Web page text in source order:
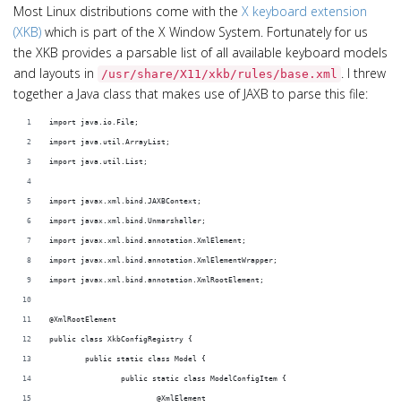
Most Linux distributions come with the X keyboard extension
(XKB) which is part of the X Window System. Fortunately for us
the XKB provides a parsable list of all available keyboard models
and layouts in
/usr/share/X11/xkb/rules/base.xml
. I threw
together a Java class that makes use of JAXB to parse this file:
import java.io.File;
import java.util.ArrayList;
import java.util.List;
import javax.xml.bind.JAXBContext;
import javax.xml.bind.Unmarshaller;
import javax.xml.bind.annotation.XmlElement;
import javax.xml.bind.annotation.XmlElementWrapper;
import javax.xml.bind.annotation.XmlRootElement;
@XmlRootElement
public class XkbConfigRegistry {
	public static class Model {
		public static class ModelConfigItem {
			@XmlElement